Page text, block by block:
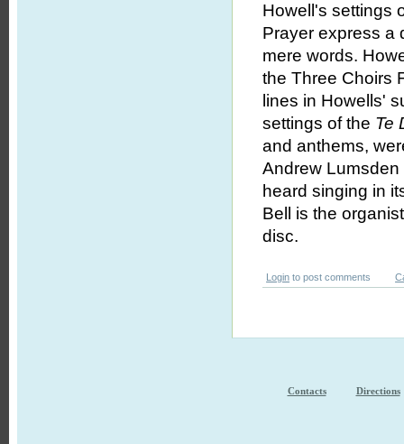
Howell's settings
Prayer express a
mere words.
the Three Choirs
lines in Howells'
settings of the Te
and anthems,
Andrew Lumsden
heard singing in
Bell is the
disc.
Login to post comments
Contacts Directions